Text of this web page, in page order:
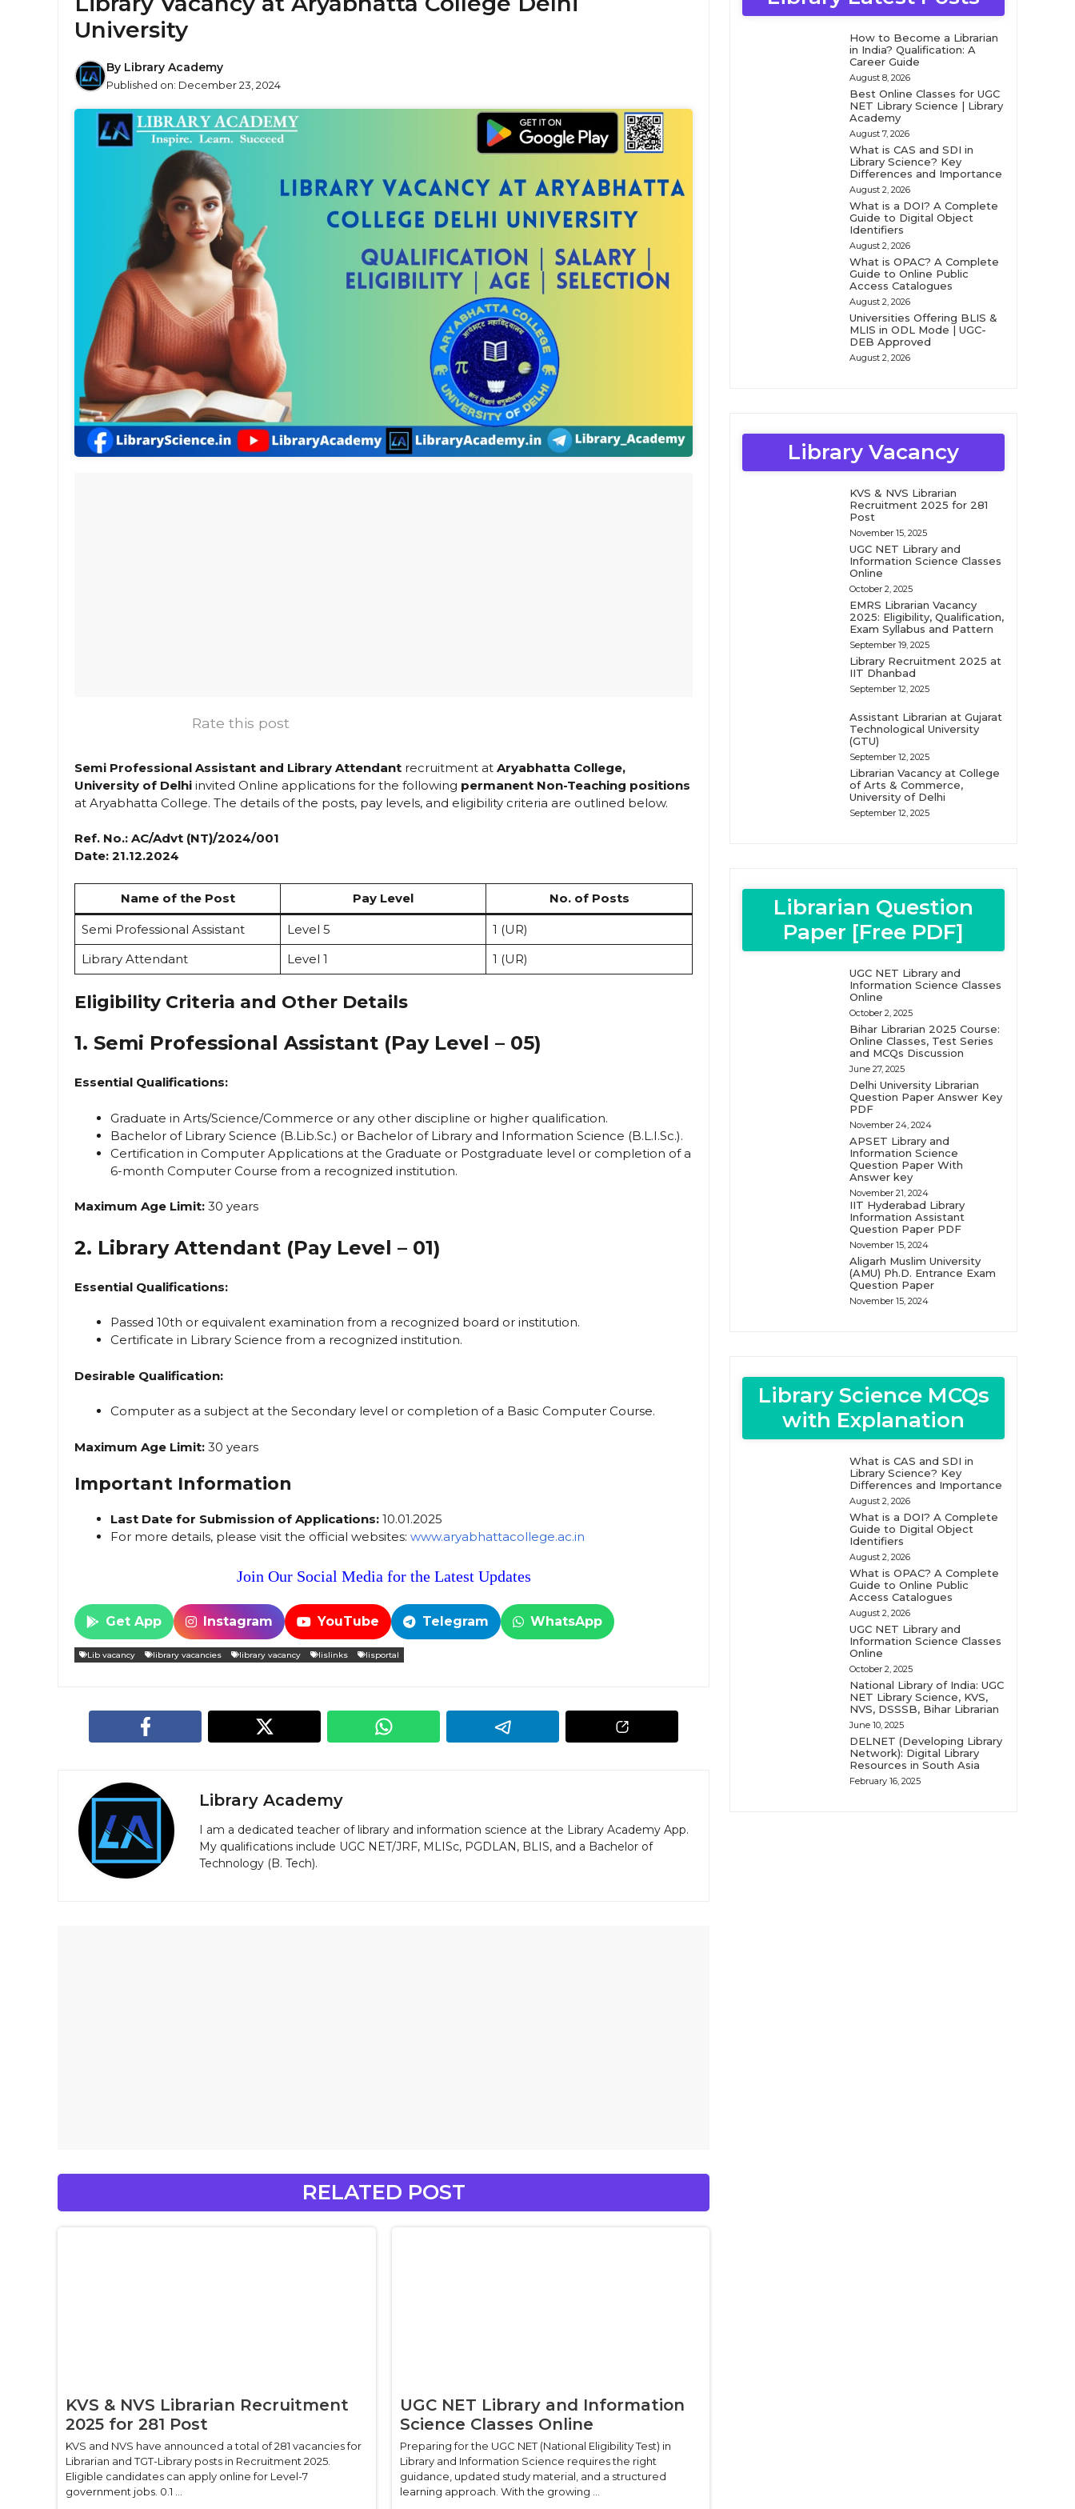
University
By Library Academy
Published on: December 23, 2024
Rate this post
Semi Professional Assistant and Library Attendant recruitment at Aryabhatta College,
University of Delhi invited Online applications for the following permanent Non-Teaching positions
at Aryabhatta College. The details of the posts, pay levels, and eligibility criteria are outlined below.
Ref. No.: AC/Advt (NT)/2024/001
Date: 21.12.2024
Name of the Post Pay Level No. of Posts
Semi Professional Assistant Level 5
1 (UR)
Library Attendant
Level 1 1 (UR)
Eligibility Criteria and Other Details
1. Semi Professional Assistant (Pay Level – 05)
Essential Qualifications:
Graduate in Arts/Science/Commerce or any other discipline or higher qualification.
Bachelor of Library Science (B.Lib.Sc.) or Bachelor of Library and Information Science (B.L.I.Sc.).
Certification in Computer Applications at the Graduate or Postgraduate level or completion of a
6-month Computer Course from a recognized institution.
Maximum Age Limit: 30 years
2. Library Attendant (Pay Level – 01)
Essential Qualifications:
Passed 10th or equivalent examination from a recognized board or institution.
Certificate in Library Science from a recognized institution.
Desirable Qualification:
Computer as a subject at the Secondary level or completion of a Basic Computer Course.
Maximum Age Limit: 30 years
Important Information
Last Date for Submission of Applications: 10.01.2025
For more details, please visit the official websites: www.aryabhattacollege.ac.in
Join Our Social Media for the Latest Updates
Get App Instagram YouTube Telegram WhatsApp
Lib vacancy library vacancies library vacancy lislinks lisportal
Library Academy
I am a dedicated teacher of library and information science at the Library Academy App.
My qualifications include UGC NET/JRF, MLISc, PGDLAN, BLIS, and a Bachelor of
Technology (B. Tech).
RELATED POST
KVS & NVS Librarian Recruitment
2025 for 281 Post
KVS and NVS have announced a total of 281 vacancies for
Librarian and TGT-Library posts in Recruitment 2025.
Eligible candidates can apply online for Level-7
government jobs. 0.1 ...
UGC NET Library and Information
Science Classes Online
Preparing for the UGC NET (National Eligibility Test) in
Library and Information Science requires the right
guidance, updated study material, and a structured
learning approach. With the growing ...
How to Become a Librarian
in India? Qualification: A
Career Guide
August 8, 2026
Best Online Classes for UGC
NET Library Science | Library
Academy
August 7, 2026
What is CAS and SDI in
Library Science? Key
Differences and Importance
August 2, 2026
What is a DOI? A Complete
Guide to Digital Object
Identifiers
August 2, 2026
What is OPAC? A Complete
Guide to Online Public
Access Catalogues
August 2, 2026
Universities Offering BLIS &
MLIS in ODL Mode | UGC-
DEB Approved
August 2, 2026
Library Vacancy
KVS & NVS Librarian
Recruitment 2025 for 281
Post
November 15, 2025
UGC NET Library and
Information Science Classes
Online
October 2, 2025
EMRS Librarian Vacancy
2025: Eligibility, Qualification,
Exam Syllabus and Pattern
September 19, 2025
Library Recruitment 2025 at
IIT Dhanbad
September 12, 2025
Assistant Librarian at Gujarat
Technological University
(GTU)
September 12, 2025
Librarian Vacancy at College
of Arts & Commerce,
University of Delhi
September 12, 2025
Librarian Question
Paper [Free PDF]
UGC NET Library and
Information Science Classes
Online
October 2, 2025
Bihar Librarian 2025 Course:
Online Classes, Test Series
and MCQs Discussion
June 27, 2025
Delhi University Librarian
Question Paper Answer Key
PDF
November 24, 2024
APSET Library and
Information Science
Question Paper With
Answer key
November 21, 2024
IIT Hyderabad Library
Information Assistant
Question Paper PDF
November 15, 2024
Aligarh Muslim University
(AMU) Ph.D. Entrance Exam
Question Paper
November 15, 2024
Library Science MCQs
with Explanation
What is CAS and SDI in
Library Science? Key
Differences and Importance
August 2, 2026
What is a DOI? A Complete
Guide to Digital Object
Identifiers
August 2, 2026
What is OPAC? A Complete
Guide to Online Public
Access Catalogues
August 2, 2026
UGC NET Library and
Information Science Classes
Online
October 2, 2025
National Library of India: UGC
NET Library Science, KVS,
NVS, DSSSB, Bihar Librarian
June 10, 2025
DELNET (Developing Library
Network): Digital Library
Resources in South Asia
February 16, 2025